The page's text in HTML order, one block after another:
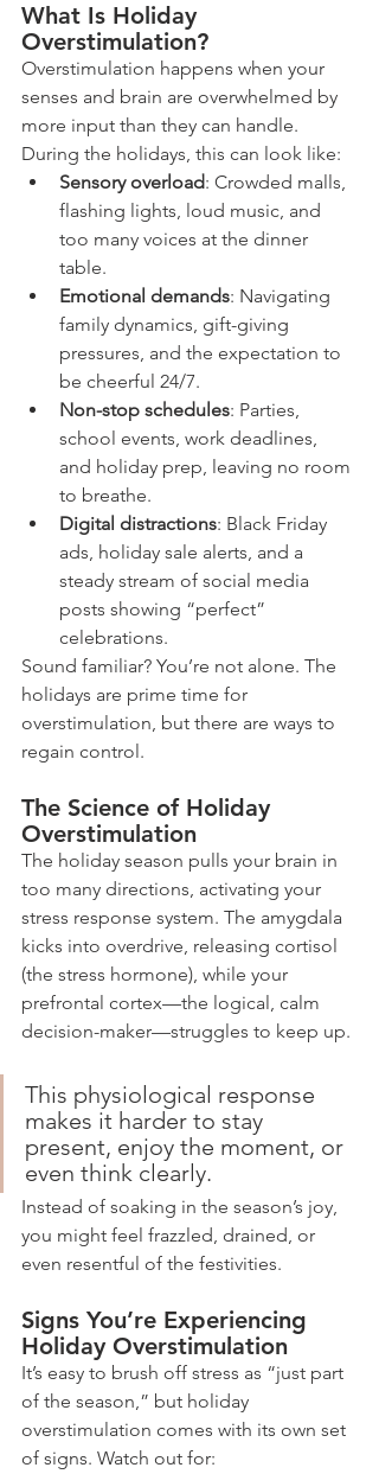
What Is Holiday
Overstimulation?
Overstimulation happens when your
senses and brain are overwhelmed by
more input than they can handle.
During the holidays, this can look like:
Sensory overload: Crowded malls,
flashing lights, loud music, and
too many voices at the dinner
table.
Emotional demands: Navigating
family dynamics, gift-giving
pressures, and the expectation to
be cheerful 24/7.
Non-stop schedules: Parties,
school events, work deadlines,
and holiday prep, leaving no room
to breathe.
Digital distractions: Black Friday
ads, holiday sale alerts, and a
steady stream of social media
posts showing “perfect”
celebrations.
Sound familiar? You’re not alone. The
holidays are prime time for
overstimulation, but there are ways to
regain control.
The Science of Holiday
Overstimulation
The holiday season pulls your brain in
too many directions, activating your
stress response system. The amygdala
kicks into overdrive, releasing cortisol
(the stress hormone), while your
prefrontal cortex—the logical, calm
decision-maker—struggles to keep up.
This physiological response
makes it harder to stay
present, enjoy the moment, or
even think clearly.
Instead of soaking in the season’s joy,
you might feel frazzled, drained, or
even resentful of the festivities.
Signs You’re Experiencing
Holiday Overstimulation
It’s easy to brush off stress as “just part
of the season,” but holiday
overstimulation comes with its own set
of signs. Watch out for: